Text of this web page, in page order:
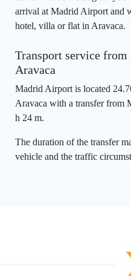
arrival at Madrid Airport and
hotel, villa or flat in Aravaca.
Transport service
Aravaca
Madrid Airport is located
Aravaca with a transfer from
h 24 m.
The duration of the transfer
vehicle and the traffic